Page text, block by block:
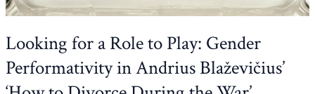
Looking for a Role to Play: Gender
Performativity in Andrius Blaževičius’